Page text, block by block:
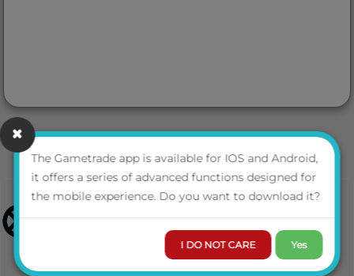
The Gametrade app is available for IOS and Android,
it offers a series of advanced functions designed for
the mobile experience. Do you want to download it?
I DO NOT CARE Yes